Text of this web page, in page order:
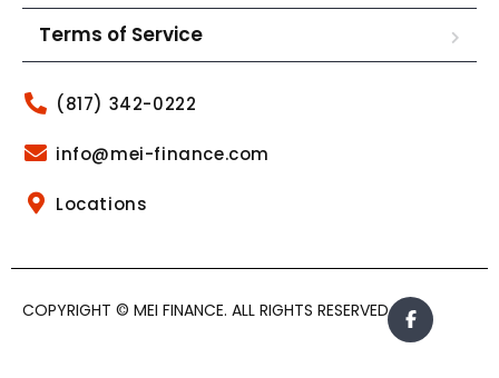
Terms of Service
(817) 342-0222
info@mei-finance.com
Locations
COPYRIGHT © MEI FINANCE. ALL RIGHTS RESERVED.